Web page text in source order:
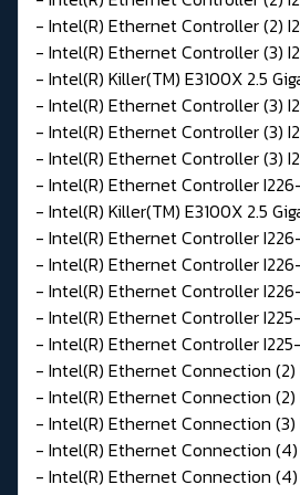
- Intel(R) Ethernet Controller (2)
- Intel(R) Ethernet Controller (3)
- Intel(R) Killer(TM) E3100X 2.5
- Intel(R) Ethernet Controller (3)
- Intel(R) Ethernet Controller (3)
- Intel(R) Ethernet Controller (3)
- Intel(R) Ethernet Controller
- Intel(R) Killer(TM) E3100X 2.5
- Intel(R) Ethernet Controller
- Intel(R) Ethernet Controller
- Intel(R) Ethernet Controller
- Intel(R) Ethernet Controller
- Intel(R) Ethernet Controller
- Intel(R) Ethernet Connection (2)
- Intel(R) Ethernet Connection (2)
- Intel(R) Ethernet Connection (3)
- Intel(R) Ethernet Connection (4)
- Intel(R) Ethernet Connection (4)